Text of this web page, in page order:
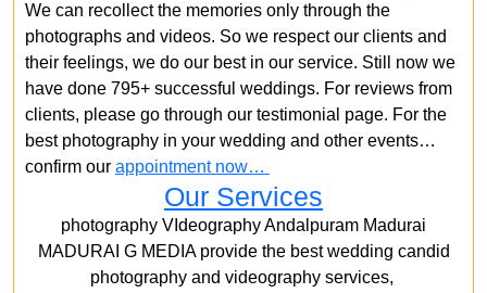
We can recollect the memories only through the
photographs and videos. So we respect our clients and
their feelings, we do our best in our service. Still now we
have done 795+ successful weddings. For reviews from
clients, please go through our testimonial page. For the
best photography in your wedding and other events…
confirm our appointment now…
Our Services
photography VIdeography Andalpuram Madurai
MADURAI G MEDIA provide the best wedding candid
photography and videography services,